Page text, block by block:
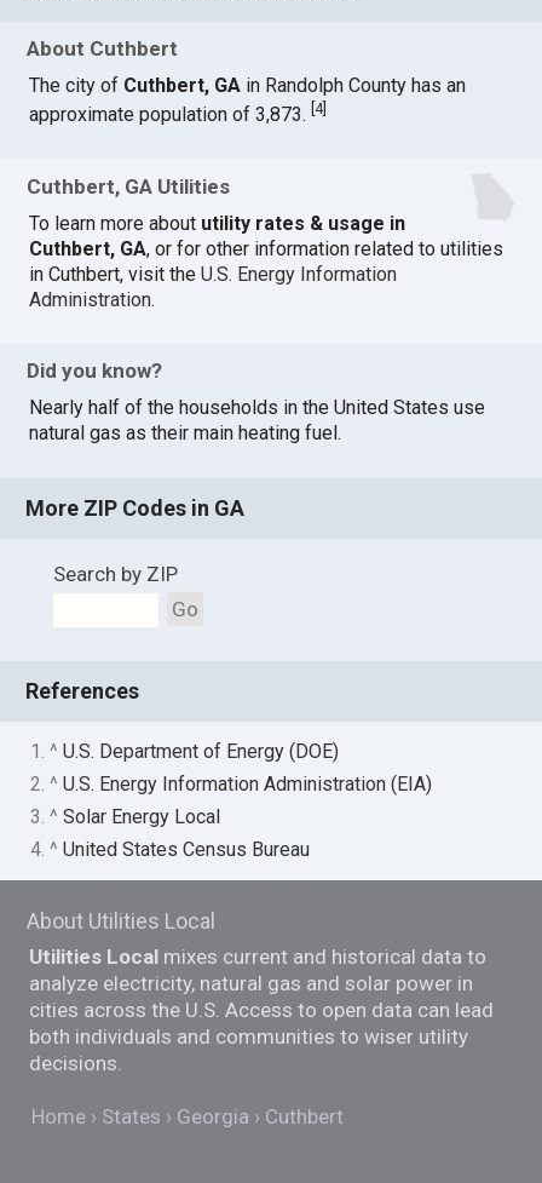
About Cuthbert
The city of Cuthbert, GA in Randolph County has an
approximate population of 3,873.[4]
Cuthbert, GA Utilities
To learn more about utility rates & usage in
Cuthbert, GA, or for other information related to utilities
in Cuthbert, visit theU.S. Energy Information
Administration.
Did you know?
Nearly half of the households in the United States use
natural gas as their main heating fuel.
More ZIP Codes in GA
Search by ZIP
Go
References
1. ^U.S. Department of Energy (DOE)
2. ^U.S. Energy Information Administration (EIA)
3. ^Solar Energy Local
4. ^United States Census Bureau
About Utilities Local
Utilities Local mixes current and historical data to
analyze electricity, natural gas and solar power in
cities across the U.S. Access to open data can lead
both individuals and communities to wiser utility
decisions.
Home States Georgia Cuthbert